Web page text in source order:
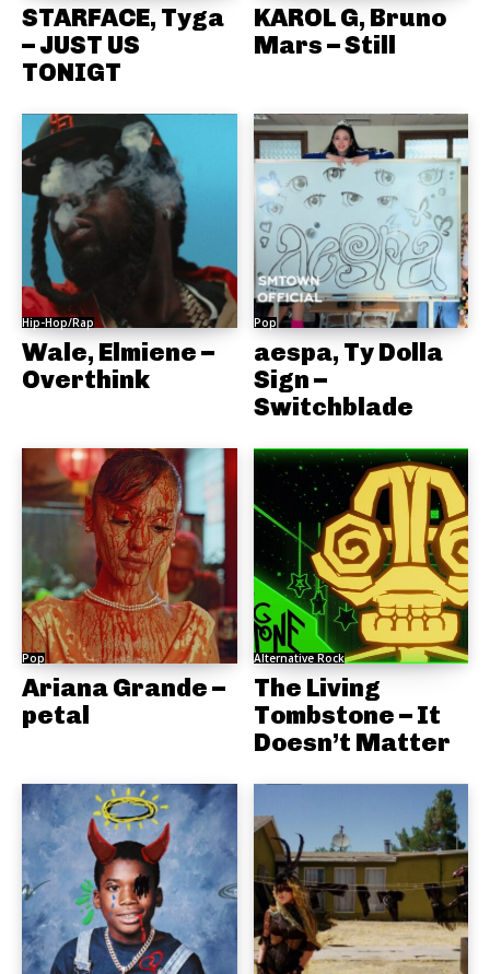
STARFACE, Tyga
– JUST US
TONIGT
KAROL G, Bruno
Mars – Still
Hip-Hop/Rap
Wale, Elmiene –
Overthink
Pop
aespa, Ty Dolla
Sign –
Switchblade
Pop
Ariana Grande –
petal
Alternative Rock
The Living
Tombstone – It
Doesn’t Matter